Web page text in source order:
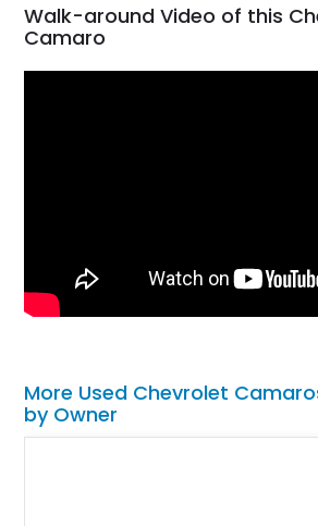
Walk-around Video of this
Camaro
More Used Chevrolet
by Owner